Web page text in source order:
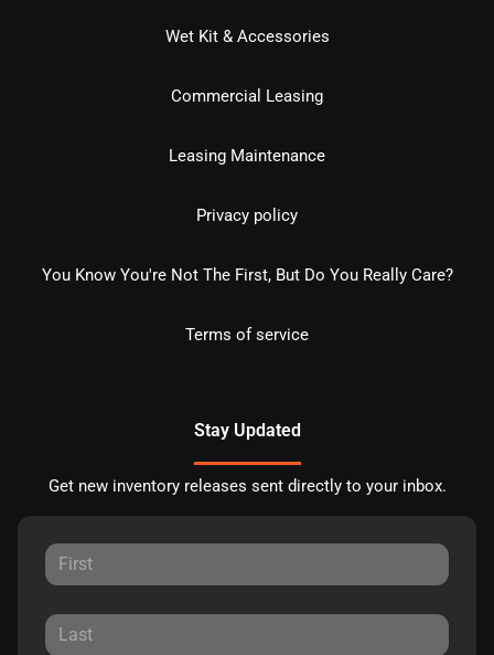
Wet Kit & Accessories
Commercial Leasing
Leasing Maintenance
Privacy policy
You Know You're Not The First, But Do You Really Care?
Terms of service
Stay Updated
Get new inventory releases sent directly to your inbox.